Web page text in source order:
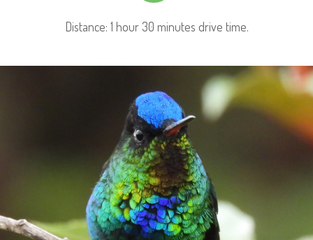
Distance: 1 hour 30 minutes drive time.